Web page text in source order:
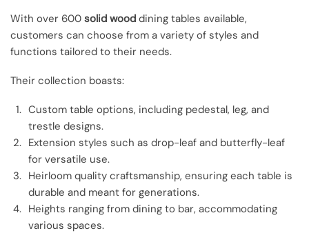
With over 600 solid wood dining tables available,
customers can choose from a variety of styles and
functions tailored to their needs.
Their collection boasts:
Custom table options, including pedestal, leg, and
trestle designs.
Extension styles such as drop-leaf and butterfly-leaf
for versatile use.
Heirloom quality craftsmanship, ensuring each table is
durable and meant for generations.
Heights ranging from dining to bar, accommodating
various spaces.